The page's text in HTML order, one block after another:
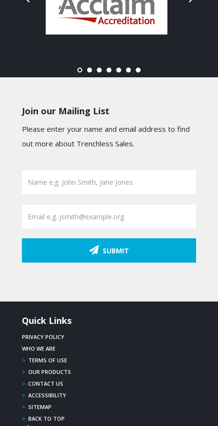
Join our Mailing List
Please enter your name and email address to find
out more about Trenchless Sales.
SUBMIT
Quick Links
PRIVACY POLICY
WHO WE ARE
> TERMS OF USE
> OUR PRODUCTS
> CONTACT US
> ACCESSIBILITY
> SITEMAP
> BACK TO TOP